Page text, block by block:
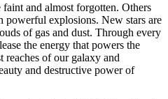
faint and almost forgotten. Others
powerful explosions. New stars are
of gas and dust. Through every
the energy that powers the
reaches of our galaxy and
and destructive power of